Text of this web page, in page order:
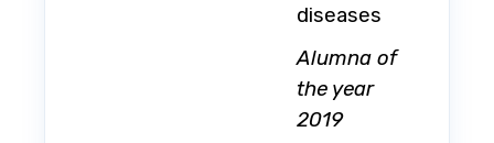
diseases
Alumna of
the year
2019